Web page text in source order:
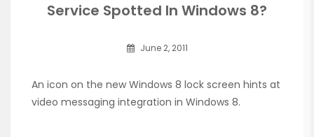
Service Spotted In Windows 8?
June 2, 2011
An icon on the new Windows 8 lock screen hints at
video messaging integration in Windows 8.